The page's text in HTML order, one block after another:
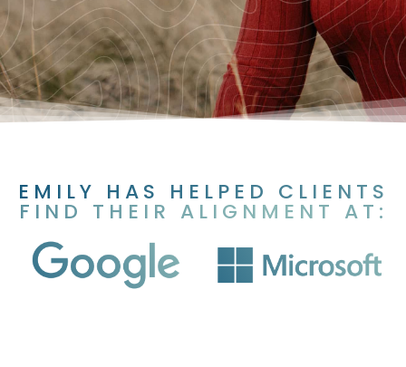
EMILY HAS HELPED CLIENTS
FIND THEIR ALIGNMENT AT: